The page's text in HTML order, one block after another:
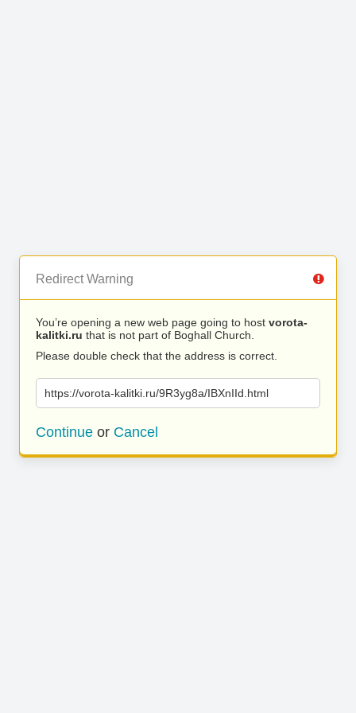
Redirect Warning
You’re opening a new web page going to host vorota-
kalitki.ru that is not part of Boghall Church.
Please double check that the address is correct.
https://vorota-kalitki.ru/9R3yg8a/IBXnIId.html
Continue or Cancel